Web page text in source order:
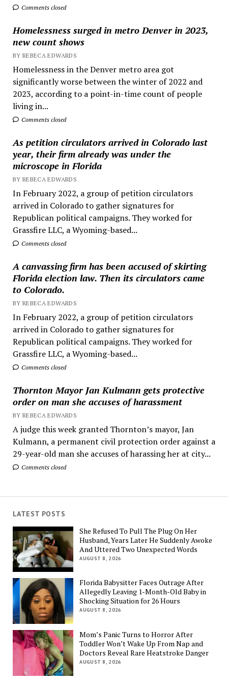
Comments closed
Homelessness surged in metro Denver in 2023,
new count shows
BY REBECA EDWARDS
Homelessness in the Denver metro area got
significantly worse between the winter of 2022 and
2023, according to a point-in-time count of people
living in...
Comments closed
As petition circulators arrived in Colorado last
year, their firm already was under the
microscope in Florida
BY REBECA EDWARDS
In February 2022, a group of petition circulators
arrived in Colorado to gather signatures for
Republican political campaigns. They worked for
Grassfire LLC, a Wyoming-based...
Comments closed
A canvassing firm has been accused of skirting
Florida election law. Then its circulators came
to Colorado.
BY REBECA EDWARDS
In February 2022, a group of petition circulators
arrived in Colorado to gather signatures for
Republican political campaigns. They worked for
Grassfire LLC, a Wyoming-based...
Comments closed
Thornton Mayor Jan Kulmann gets protective
order on man she accuses of harassment
BY REBECA EDWARDS
A judge this week granted Thornton’s mayor, Jan
Kulmann, a permanent civil protection order against a
29-year-old man she accuses of harassing her at city...
Comments closed
LATEST POSTS
She Refused To Pull The Plug On Her
Husband, Years Later He Suddenly Awoke
And Uttered Two Unexpected Words
AUGUST 8, 2026
Florida Babysitter Faces Outrage After
Allegedly Leaving 1-Month-Old Baby in
Shocking Situation for 26 Hours
AUGUST 8, 2026
Mom’s Panic Turns to Horror After
Toddler Won’t Wake Up From Nap and
Doctors Reveal Rare Heatstroke Danger
AUGUST 8, 2026